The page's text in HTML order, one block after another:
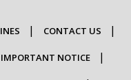
CONTACT US
IMPORTANT NOTICE